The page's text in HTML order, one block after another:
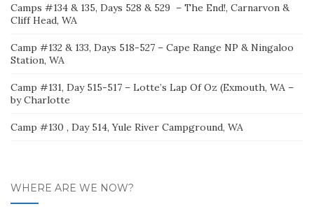
Camps #134 & 135, Days 528 & 529 – The End!, Carnarvon &
Cliff Head, WA
Camp #132 & 133, Days 518-527 – Cape Range NP & Ningaloo
Station, WA
Camp #131, Day 515-517 – Lotte’s Lap Of Oz (Exmouth, WA –
by Charlotte
Camp #130 , Day 514, Yule River Campground, WA
WHERE ARE WE NOW?